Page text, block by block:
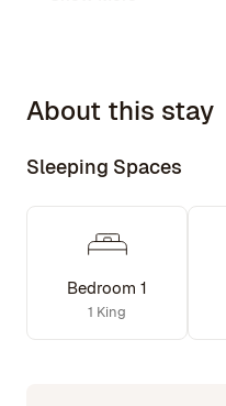
About this stay
Sleeping Spaces
Bedroom 1
1 King